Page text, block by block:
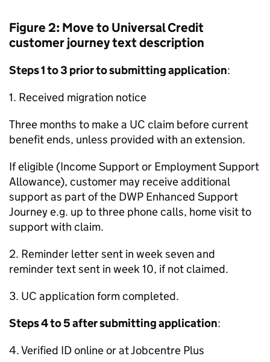
Figure 2: Move to Universal Credit
customer journey text description
Steps 1 to 3 prior to submitting application:
1. Received migration notice
Three months to make a UC claim before current
benefit ends, unless provided with an extension.
If eligible (Income Support or Employment Support
Allowance), customer may receive additional
support as part of the DWP Enhanced Support
Journey e.g. up to three phone calls, home visit to
support with claim.
2. Reminder letter sent in week seven and
reminder text sent in week 10, if not claimed.
3. UC application form completed.
Steps 4 to 5 after submitting application:
4. Verified ID online or at Jobcentre Plus